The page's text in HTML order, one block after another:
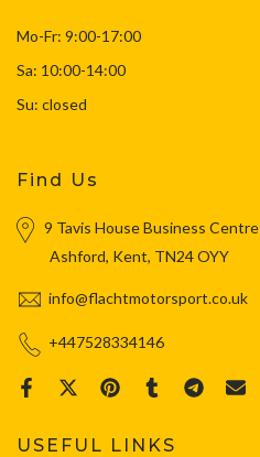
Mo-Fr: 9:00-17:00
Sa: 10:00-14:00
Su: closed
Find Us
9 Tavis House Business Centre
Ashford, Kent, TN24 OYY
info@flachtmotorsport.co.uk
+447528334146
USEFUL LINKS